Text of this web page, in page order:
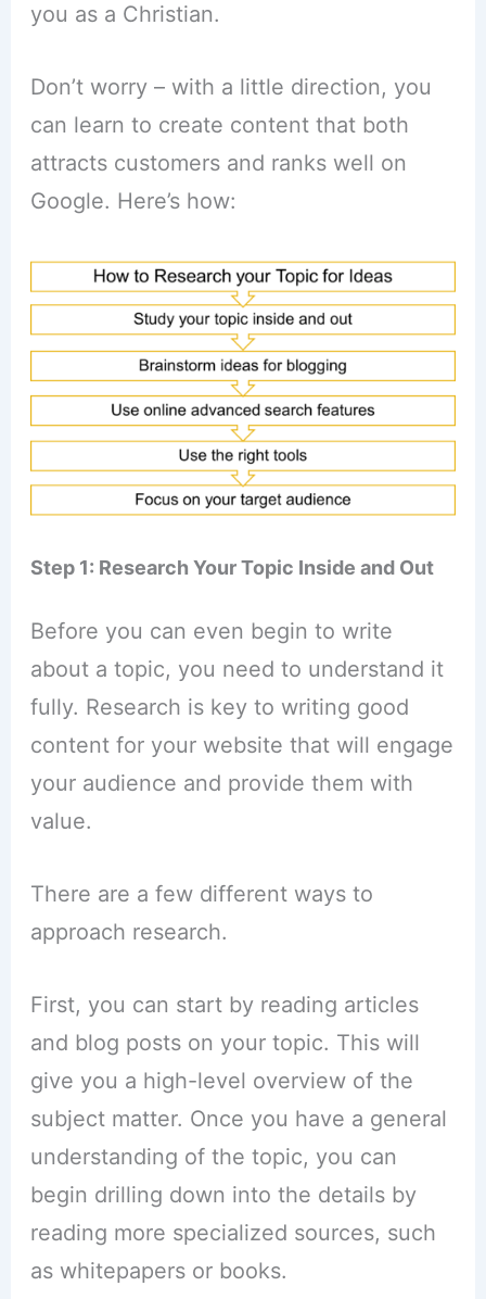
you as a Christian.
Don’t worry – with a little direction, you
can learn to create content that both
attracts customers and ranks well on
Google. Here’s how:
Step 1: Research Your Topic Inside and Out
Before you can even begin to write
about a topic, you need to understand it
fully. Research is key to writing good
content for your website that will engage
your audience and provide them with
value.
There are a few different ways to
approach research.
First, you can start by reading articles
and blog posts on your topic. This will
give you a high-level overview of the
subject matter. Once you have a general
understanding of the topic, you can
begin drilling down into the details by
reading more specialized sources, such
as whitepapers or books.